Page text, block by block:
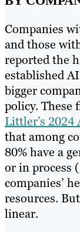
Companies
and those
reported the
established
bigger
policy. These
Littler’s 2024
that among
80% have a
or in process
companies’
resources.
linear.